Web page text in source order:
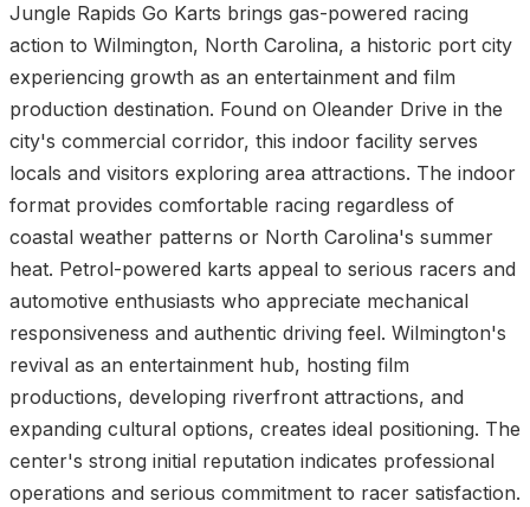
Jungle Rapids Go Karts brings gas-powered racing
action to Wilmington, North Carolina, a historic port city
experiencing growth as an entertainment and film
production destination. Found on Oleander Drive in the
city's commercial corridor, this indoor facility serves
locals and visitors exploring area attractions. The indoor
format provides comfortable racing regardless of
coastal weather patterns or North Carolina's summer
heat. Petrol-powered karts appeal to serious racers and
automotive enthusiasts who appreciate mechanical
responsiveness and authentic driving feel. Wilmington's
revival as an entertainment hub, hosting film
productions, developing riverfront attractions, and
expanding cultural options, creates ideal positioning. The
center's strong initial reputation indicates professional
operations and serious commitment to racer satisfaction.